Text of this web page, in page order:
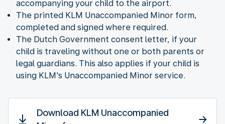
accompanying your child to the airport.
The printed KLM Unaccompanied Minor form,
completed and signed where required.
The Dutch Government consent letter, if your
child is traveling without one or both parents or
legal guardians. This also applies if your child is
using KLM's Unaccompanied Minor service.
Download KLM Unaccompanied